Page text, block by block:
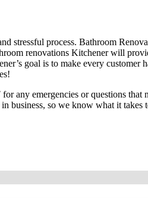
stressful process. Bathroom
renovations Kitchener will
goal is to make every customer
any emergencies or questions
business, so we know what it takes